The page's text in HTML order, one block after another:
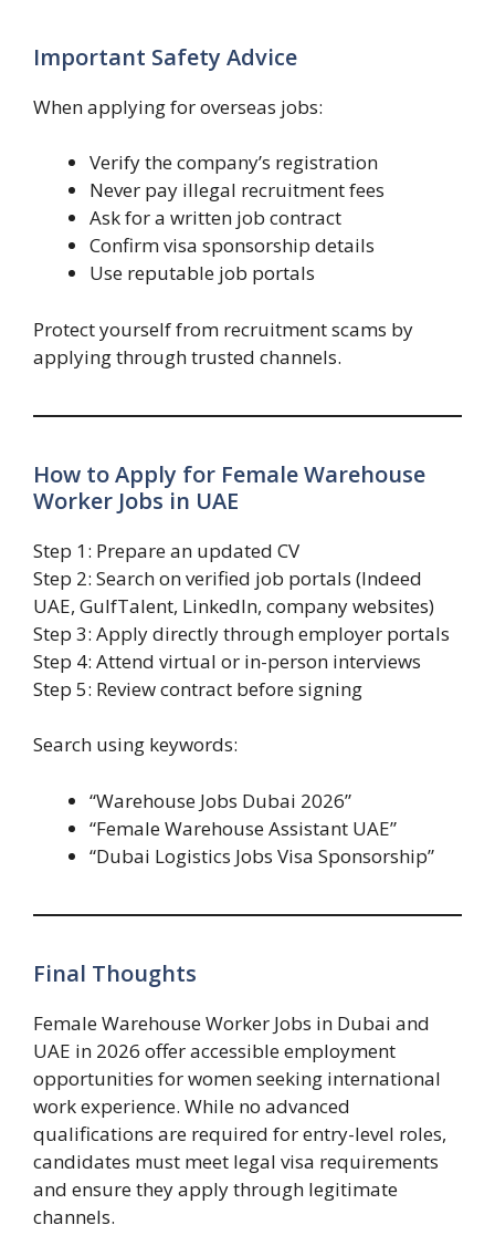
Important Safety Advice
When applying for overseas jobs:
Verify the company’s registration
Never pay illegal recruitment fees
Ask for a written job contract
Confirm visa sponsorship details
Use reputable job portals
Protect yourself from recruitment scams by
applying through trusted channels.
How to Apply for Female Warehouse
Worker Jobs in UAE
Step 1: Prepare an updated CV
Step 2: Search on verified job portals (Indeed
UAE, GulfTalent, LinkedIn, company websites)
Step 3: Apply directly through employer portals
Step 4: Attend virtual or in-person interviews
Step 5: Review contract before signing
Search using keywords:
“Warehouse Jobs Dubai 2026”
“Female Warehouse Assistant UAE”
“Dubai Logistics Jobs Visa Sponsorship”
Final Thoughts
Female Warehouse Worker Jobs in Dubai and
UAE in 2026 offer accessible employment
opportunities for women seeking international
work experience. While no advanced
qualifications are required for entry-level roles,
candidates must meet legal visa requirements
and ensure they apply through legitimate
channels.